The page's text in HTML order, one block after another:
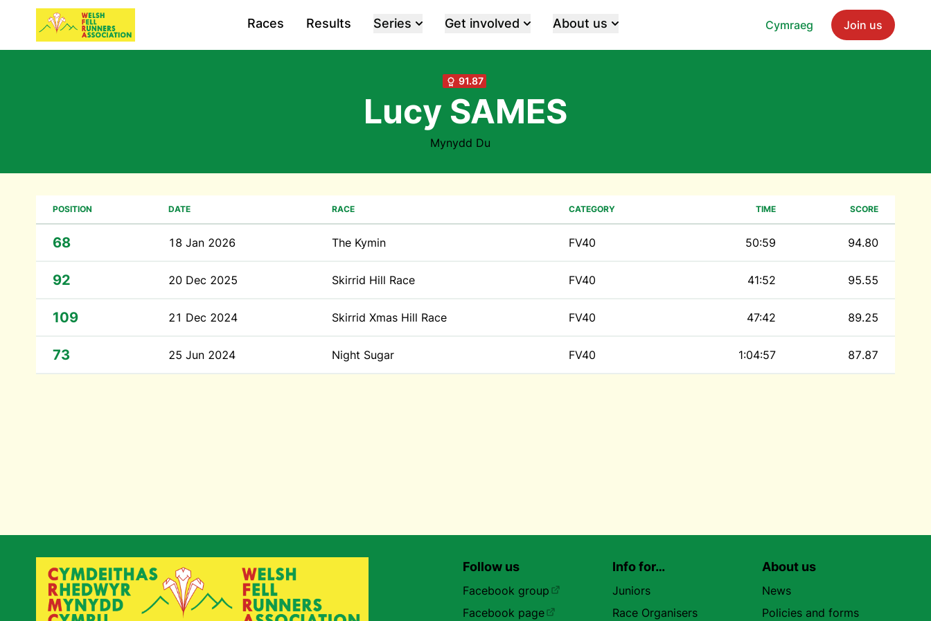
Cymraeg Join us
Races Results Series Get involved About us
91.87
Lucy SAMES
Mynydd Du
POSITION DATE RACE CATEGORY TIME SCORE
68 18 Jan 2026 The Kymin FV40 50:59 94.80
92 20 Dec 2025 Skirrid Hill Race FV40 41:52 95.55
109 21 Dec 2024 Skirrid Xmas Hill Race FV40 47:42 89.25
73 25 Jun 2024 Night Sugar FV40 1:04:57 87.87
Follow us
Facebook group
Facebook page
Info for…
Juniors
Race Organisers
About us
News
Policies and forms